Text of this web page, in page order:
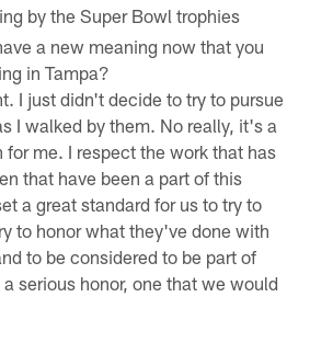
by the Super Bowl trophies
a new meaning now that you
in Tampa?
I just didn't decide to try to pursue
I walked by them. No really, it's a
for me. I respect the work that has
that have been a part of this
a great standard for us to try to
to honor what they've done with
to be considered to be part of
serious honor, one that we would